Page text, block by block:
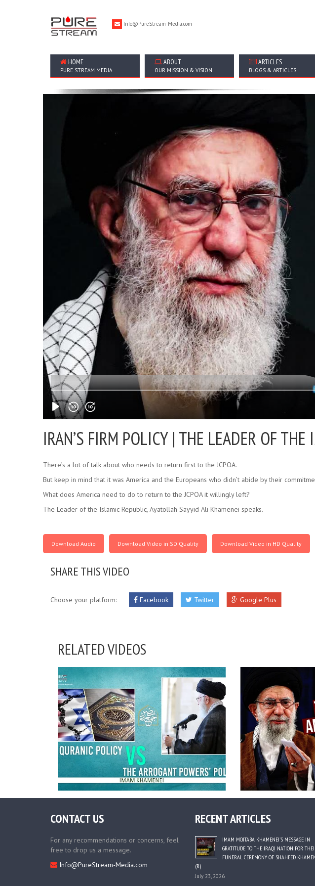
Info@PureStream-Media.com
HOME
PURE STREAM MEDIA
ABOUT
OUR MISSION & VISION
ARTICLES
BLOGS & ARTICLES
IRAN’S FIRM POLICY | THE LEADER OF THE
There’s a lot of talk about who needs to return first to the JCPOA.
But keep in mind that it was America and the Europeans who didn’t abide by their
What does America need to do to return to the JCPOA it willingly left?
The Leader of the Islamic Republic, Ayatollah Sayyid Ali Khamenei speaks.
Download Audio Download Video in SD Quality Download Video in HD Quality
SHARE THIS VIDEO
Choose your platform: Facebook Twitter Google Plus
RELATED VIDEOS
CONTACT US
For any recommendations or concerns, feel
free to drop us a message.
Info@PureStream-Media.com
RECENT ARTICLES
IMAM MOJTABA KHAMENEI’S MESSAGE IN
GRATITUDE TO THE IRAQI NATION FOR
FUNERAL CEREMONY OF SHAHEED
(R)
July 23, 2026